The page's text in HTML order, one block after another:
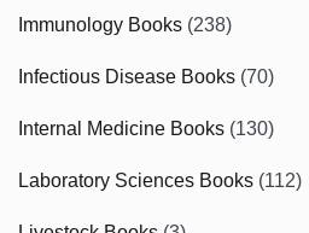
Immunology Books (238)
Infectious Disease Books (70)
Internal Medicine Books (130)
Laboratory Sciences Books (112)